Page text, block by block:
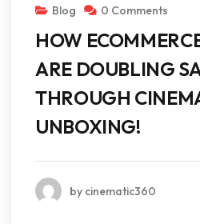
Blog 0 Comments
HOW
ARE DOUBLING
THROUGH
UNBOXING!
by cinematic360